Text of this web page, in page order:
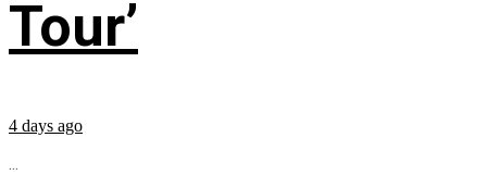
Tour’
4 days ago
...